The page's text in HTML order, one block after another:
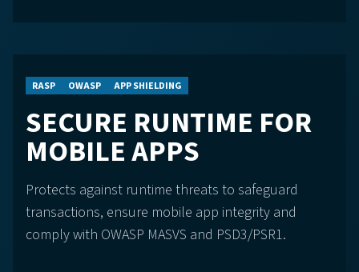
RASP OWASP APP SHIELDING
SECURE RUNTIME FOR
MOBILE APPS
Protects against runtime threats to safeguard
transactions, ensure mobile app integrity and
comply with OWASP MASVS and PSD3/PSR1.